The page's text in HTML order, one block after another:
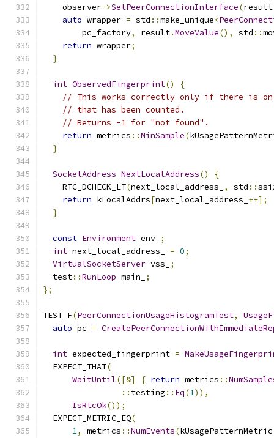
    observer
->SetPeerConnectionInterface(result
auto wrapper = std ::make_unique<
        pc_factory
, result.MoveValue(), std ::
return wrapper;
}
int ObservedFingerprint()
{
// This works correctly only if there is
// that has been counted.
// Returns -1 for "not found".
return metrics ::MinSample(
}
SocketAddress NextLocalAddress()
{
    RTC_DCHECK_LT
(next_local_address_ , std ::
return kLocalAddrs[next_local_address_ ++];
}
const Environment env_ ;
int next_local_address_ = 0;
VirtualSocketServer vss_
;
  test
::RunLoop main_
;
};
TEST_F(PeerConnectionUsageHistogramTest,
auto pc =
int expected_fingerprint =
  EXPECT_THAT
(
WaitUntil([&] { return metrics ::
:: testing :: Eq(1)),
IsRtcOk());
  EXPECT_METRIC_EQ
(
1, metrics ::NumEvents(kUsagePatternMetric